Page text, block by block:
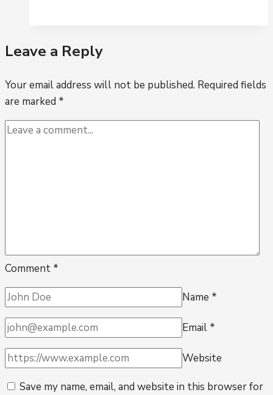
relying
heavily
spreadsheets?
Leave a Reply
Your email address will not be published. Required fields
are marked *
Comment *
Name *
Email *
Website
Save my name, email, and website in this browser for